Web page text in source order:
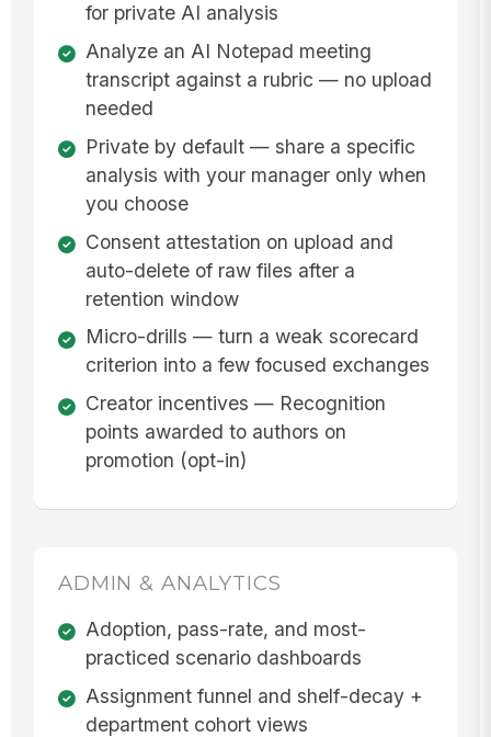
for private AI analysis
Analyze an AI Notepad meeting
transcript against a rubric — no upload
needed
Private by default — share a specific
analysis with your manager only when
you choose
Consent attestation on upload and
auto-delete of raw files after a
retention window
Micro-drills — turn a weak scorecard
criterion into a few focused exchanges
Creator incentives — Recognition
points awarded to authors on
promotion (opt-in)
ADMIN & ANALYTICS
Adoption, pass-rate, and most-
practiced scenario dashboards
Assignment funnel and shelf-decay +
department cohort views